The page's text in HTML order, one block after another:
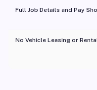
Full Job Details and Pay
No Vehicle Leasing or